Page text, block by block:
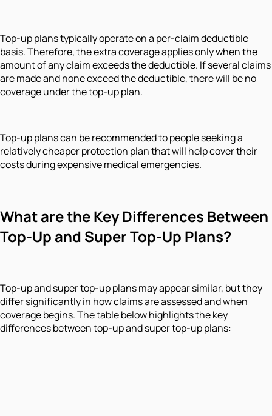
Top-up plans typically operate on a per-claim deductible
basis. Therefore, the extra coverage applies only when the
amount of any claim exceeds the deductible. If several claims
are made and none exceed the deductible, there will be no
coverage under the top-up plan.
Top-up plans can be recommended to people seeking a
relatively cheaper protection plan that will help cover their
costs during expensive medical emergencies.
What are the Key Differences Between
Top-Up and Super Top-Up Plans?
Top-up and super top-up plans may appear similar, but they
differ significantly in how claims are assessed and when
coverage begins. The table below highlights the key
differences between top-up and super top-up plans: